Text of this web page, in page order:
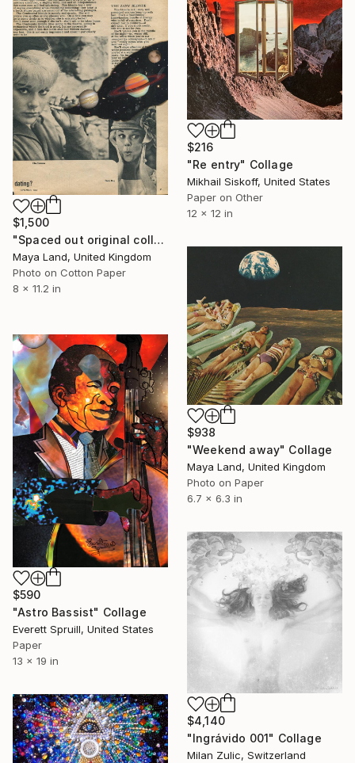
$216
"Re entry" Collage
Mikhail Siskoff, United States
Paper on Other
12 x 12 in
$1,500
"Spaced out original collage" Collage
Maya Land, United Kingdom
Photo on Cotton Paper
8 x 11.2 in
$938
"Weekend away" Collage
Maya Land, United Kingdom
Photo on Paper
6.7 x 6.3 in
$590
"Astro Bassist" Collage
Everett Spruill, United States
Paper
13 x 19 in
$4,140
"Ingrávido 001" Collage
Milan Zulic, Switzerland